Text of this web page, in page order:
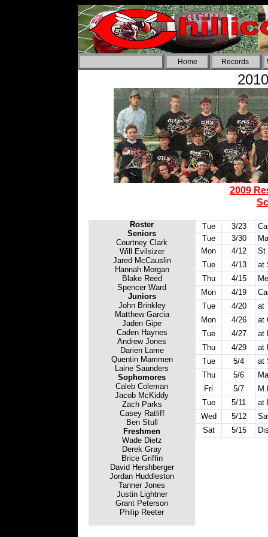
Home Records
2009
Roster
Seniors
Courtney Clark
Will Evilsizer
Jared McCauslin
Hannah Morgan
Blake Reed
Spencer Ward
Juniors
John Brinkley
Matthew Garcia
Jaden Gipe
Caden Haynes
Andrew Jones
Darien Lame
Quentin Mammen
Laine Saunders
Sophomores
Caleb Coleman
Jacob McKiddy
Zach Parks
Casey Ratliff
Ben Stull
Freshmen
Wade Dietz
Derek Gray
Brice Griffin
David Hershberger
Jordan Huddleston
Tanner Jones
Justin Lightner
Grant Peterson
Philip Reeter
Tue 3/23
Tue
3/30
Mon
4/12
St
Tue
4/13
at
Thu
4/15
Mon
4/19
Tue
4/20
at
Mon
4/26
at
Tue
4/27
at
Thu
4/29
at
Tue
5/4
at
Thu
5/6
Fri
5/7
Tue
5/11
at
Wed
5/12
Sat
5/15